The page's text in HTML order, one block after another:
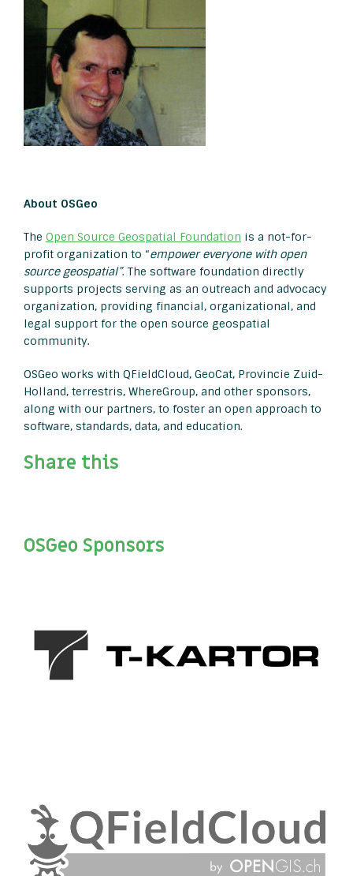
About OSGeo
The Open Source Geospatial Foundation is a not-for-
profit organization to “empower everyone with open
source geospatial”. The software foundation directly
supports projects serving as an outreach and advocacy
organization, providing financial, organizational, and
legal support for the open source geospatial
community.
OSGeo works with QFieldCloud, GeoCat, Provincie Zuid-
Holland, terrestris, WhereGroup, and other sponsors,
along with our partners, to foster an open approach to
software, standards, data, and education.
Share this
OSGeo Sponsors